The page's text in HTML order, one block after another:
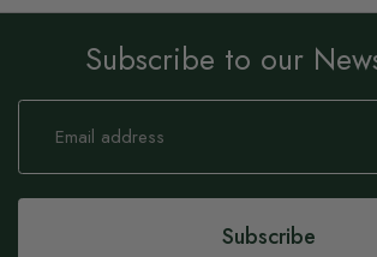
Subscribe to our
Sign
Our
Subscribe